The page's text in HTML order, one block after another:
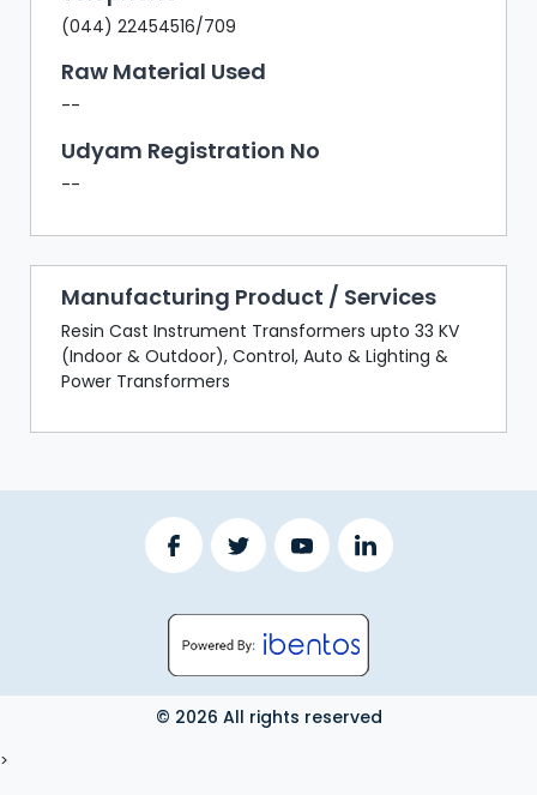
(044) 22454516/709
Raw Material Used
--
Udyam Registration No
--
Manufacturing Product / Services
Resin Cast Instrument Transformers upto 33 KV
(Indoor & Outdoor), Control, Auto & Lighting &
Power Transformers
© 2026 All rights reserved
>